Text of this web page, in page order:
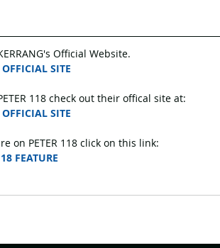
Official Website.
SITE
118 check out their offical site at:
OFFICIAL SITE
on PETER 118 click on this link:
FEATURE